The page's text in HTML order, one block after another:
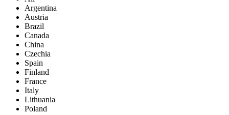
Argentina
Austria
Brazil
Canada
China
Czechia
Spain
Finland
France
Italy
Lithuania
Poland